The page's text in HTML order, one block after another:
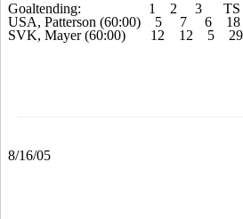
Goaltending: 1 2 3 TS
USA, Patterson (60:00) 5 7 6
SVK, Mayer (60:00) 12 12 5
8/16/05